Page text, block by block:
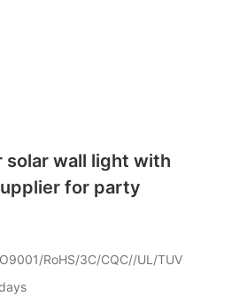
solar wall light with
for party
RoHS/3C/CQC//UL/TUV